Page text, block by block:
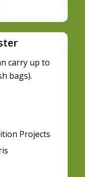
carry up to
bags).
Projects